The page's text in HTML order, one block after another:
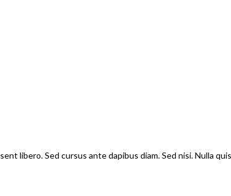
libero. Sed cursus ante dapibus diam. Sed nisi. Nulla